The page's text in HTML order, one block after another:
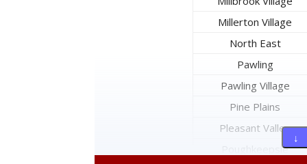
Millerton Village
North East
Pawling
Pawling Village
Pine Plains
Pleasant Valley
Poughkeepsie
↓